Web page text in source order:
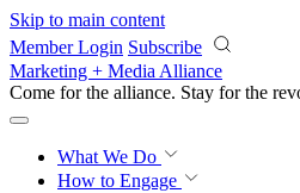
Skip to main content
Member Login Subscribe
Marketing + Media Alliance
Come for the alliance. Stay for the
What We Do
How to Engage